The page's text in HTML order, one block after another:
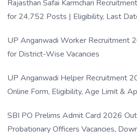
Rajasthan Safai Karmchari
for 24,752 Posts | Eligibility, Last
UP Anganwadi Worker Recruitment
for District-Wise Vacancies
UP Anganwadi Helper Recruitment
Online Form, Eligibility, Age Limit &
SBI PO Prelims Admit Card 2026
Probationary Officers Vacancies,